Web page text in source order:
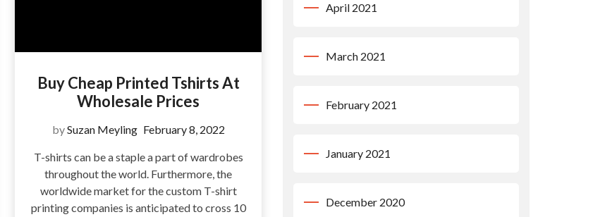
Buy Cheap Printed Tshirts At
Wholesale Prices
bySuzan Meyling February 8, 2022
T-shirts can be a staple a part of wardrobes
throughout the world. Furthermore, the
worldwide market for the custom T-shirt
printing companies is anticipated to cross 10
April 2021
March 2021
February 2021
January 2021
December 2020